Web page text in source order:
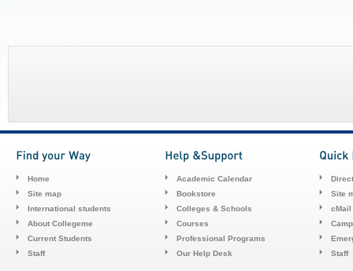
Home
Site map
International students
About Collegeme
Current Students
Staff
Academic Calendar
Bookstore
Colleges & Schools
Courses
Professional Programs
Our Help Desk
Site
cMail
Staff